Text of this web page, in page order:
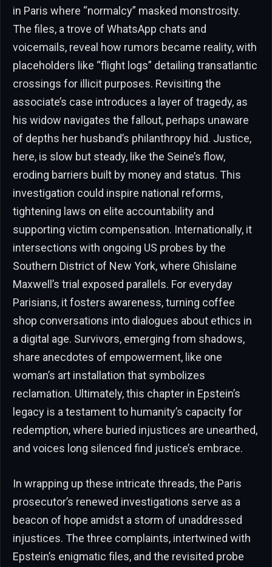
in Paris where “normalcy” masked monstrosity.
The files, a trove of WhatsApp chats and
voicemails, reveal how rumors became reality, with
placeholders like “flight logs” detailing transatlantic
crossings for illicit purposes. Revisiting the
associate’s case introduces a layer of tragedy, as
his widow navigates the fallout, perhaps unaware
of depths her husband’s philanthropy hid. Justice,
here, is slow but steady, like the Seine’s flow,
eroding barriers built by money and status. This
investigation could inspire national reforms,
tightening laws on elite accountability and
supporting victim compensation. Internationally, it
intersections with ongoing US probes by the
Southern District of New York, where Ghislaine
Maxwell’s trial exposed parallels. For everyday
Parisians, it fosters awareness, turning coffee
shop conversations into dialogues about ethics in
a digital age. Survivors, emerging from shadows,
share anecdotes of empowerment, like one
woman’s art installation that symbolizes
reclamation. Ultimately, this chapter in Epstein’s
legacy is a testament to humanity’s capacity for
redemption, where buried injustices are unearthed,
and voices long silenced find justice’s embrace.
In wrapping up these intricate threads, the Paris
prosecutor’s renewed investigations serve as a
beacon of hope amidst a storm of unaddressed
injustices. The three complaints, intertwined with
Epstein’s enigmatic files, and the revisited probe